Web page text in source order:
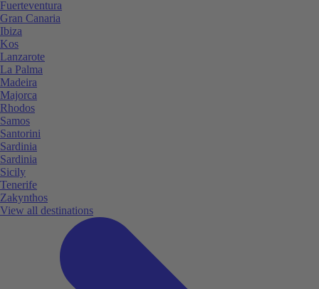
Fuerteventura
Gran Canaria
Ibiza
Kos
Lanzarote
La Palma
Madeira
Majorca
Rhodos
Samos
Santorini
Sardinia
Sardinia
Sicily
Tenerife
Zakynthos
View all destinations